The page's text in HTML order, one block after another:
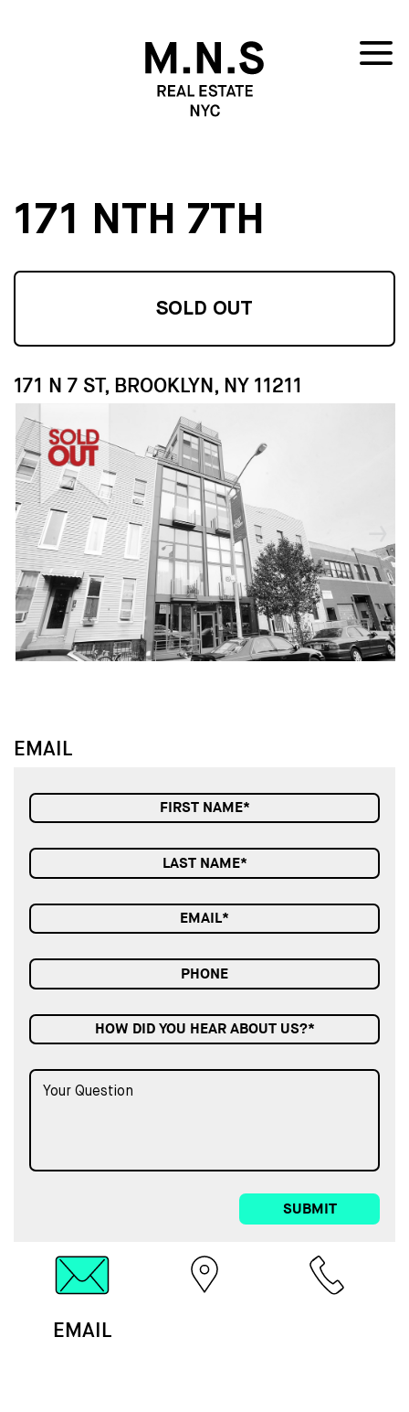
171 NTH 7TH
SOLD OUT
171 N 7 ST, BROOKLYN, NY 11211
↓
EMAIL
HOW DID YOU HEAR ABOUT US?*
SUBMIT
EMAIL